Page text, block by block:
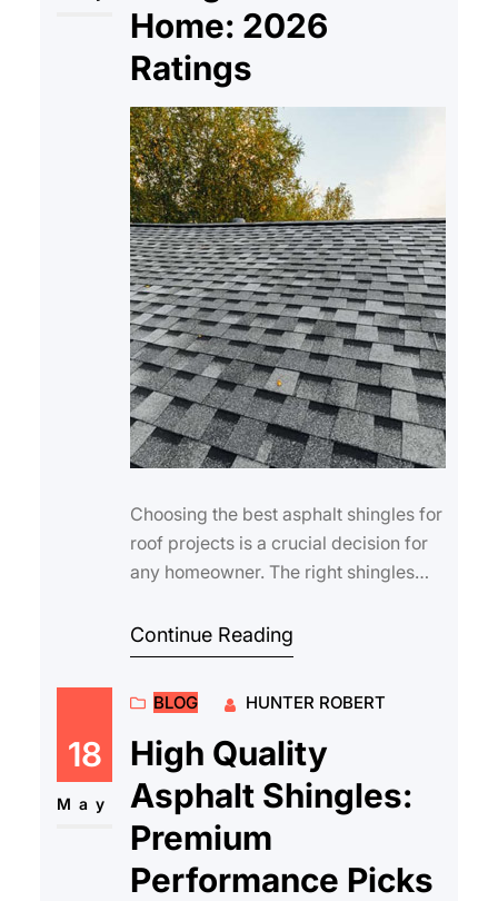
Home: 2026
Ratings
Choosing the best asphalt shingles for
roof projects is a crucial decision for
any homeowner. The right shingles
…
Continue Reading
18
May
BLOG HUNTER ROBERT
High Quality
Asphalt Shingles:
Premium
Performance Picks